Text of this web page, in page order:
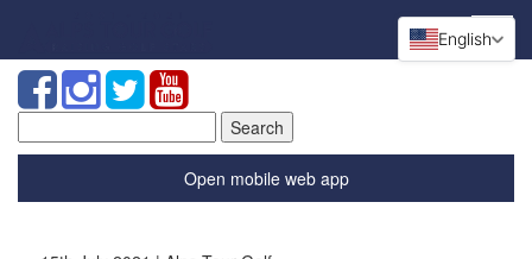
for:
Open mobile web app
English